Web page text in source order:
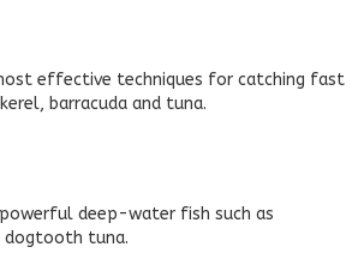
effective techniques for catching fast
barracuda and tuna.
deep-water fish such as
dogtooth tuna.